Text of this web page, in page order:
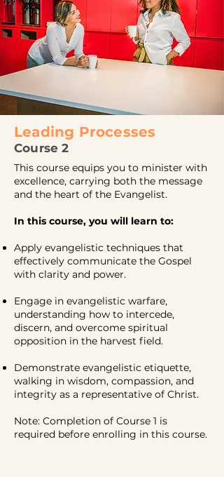
Leading Processes
Course 2
This course equips you to minister with
excellence, carrying both the message
and the heart of the Evangelist.
In this course, you will learn to:
Apply evangelistic techniques that
effectively communicate the Gospel
with clarity and power.
Engage in evangelistic warfare,
understanding how to intercede,
discern, and overcome spiritual
opposition in the harvest field.
Demonstrate evangelistic etiquette,
walking in wisdom, compassion, and
integrity as a representative of Christ.
Note: Completion of Course 1 is
required before enrolling in this course.